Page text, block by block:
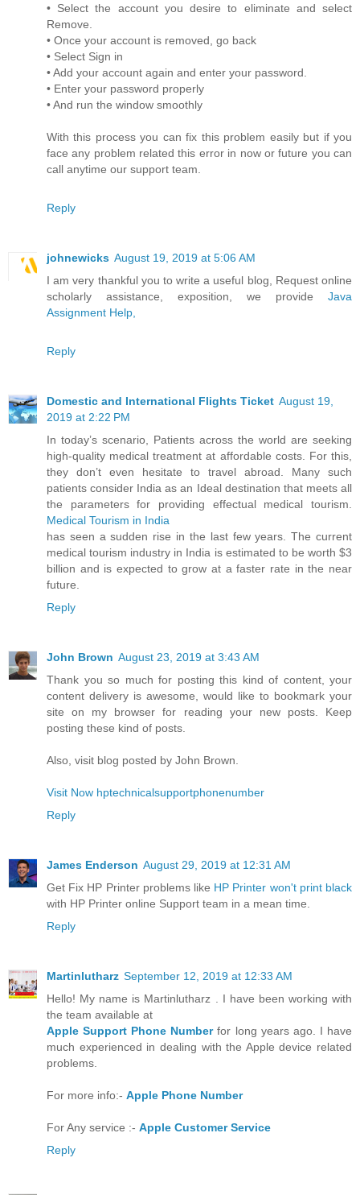
• Select the account you desire to eliminate and select
Remove.
• Once your account is removed, go back
• Select Sign in
• Add your account again and enter your password.
• Enter your password properly
• And run the window smoothly
With this process you can fix this problem easily but if you
face any problem related this error in now or future you can
call anytime our support team.
Reply
johnewicks August 19, 2019 at 5:06 AM
I am very thankful you to write a useful blog, Request online
scholarly assistance, exposition, we provide Java
Assignment Help,
Reply
Domestic and International Flights Ticket August 19,
2019 at 2:22 PM
In today’s scenario, Patients across the world are seeking
high-quality medical treatment at affordable costs. For this,
they don’t even hesitate to travel abroad. Many such
patients consider India as an Ideal destination that meets all
the parameters for providing effectual medical tourism.
Medical Tourism in India
has seen a sudden rise in the last few years. The current
medical tourism industry in India is estimated to be worth $3
billion and is expected to grow at a faster rate in the near
future.
Reply
John Brown August 23, 2019 at 3:43 AM
Thank you so much for posting this kind of content, your
content delivery is awesome, would like to bookmark your
site on my browser for reading your new posts. Keep
posting these kind of posts.
Also, visit blog posted by John Brown.
Visit Now hptechnicalsupportphonenumber
Reply
James Enderson August 29, 2019 at 12:31 AM
Get Fix HP Printer problems like HP Printer won't print black
with HP Printer online Support team in a mean time.
Reply
Martinlutharz September 12, 2019 at 12:33 AM
Hello! My name is Martinlutharz . I have been working with
the team available at
Apple Support Phone Numberfor long years ago. I have
much experienced in dealing with the Apple device related
problems.
For more info:- Apple Phone Number
For Any service :- Apple Customer Service
Reply